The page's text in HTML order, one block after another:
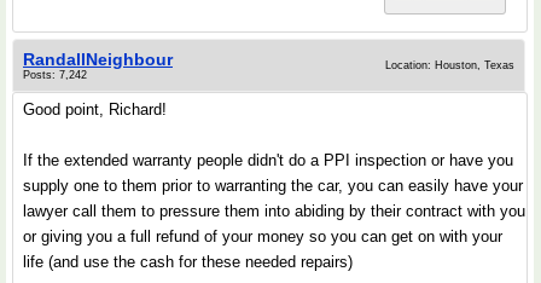
RandallNeighbour
Posts: 7,242
Location: Houston, Texas
Good point, Richard!
If the extended warranty people didn't do a PPI inspection or have you
supply one to them prior to warranting the car, you can easily have your
lawyer call them to pressure them into abiding by their contract with you
or giving you a full refund of your money so you can get on with your
life (and use the cash for these needed repairs)